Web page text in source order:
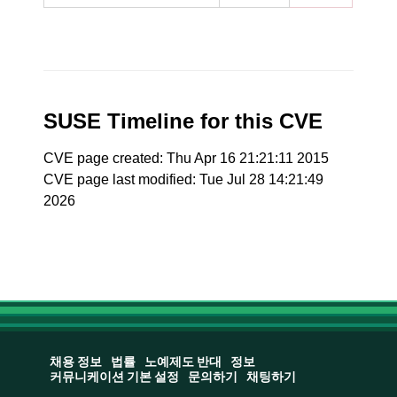
SUSE Timeline for this CVE
CVE page created: Thu Apr 16 21:21:11 2015
CVE page last modified: Tue Jul 28 14:21:49
2026
채용 정보 법률 노예제도 반대
정보
커뮤니케이션 기본 설정
문의하기 채팅하기